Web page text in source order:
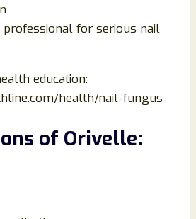
professional for serious nail
education:
health/nail-fungus
of Orivelle: